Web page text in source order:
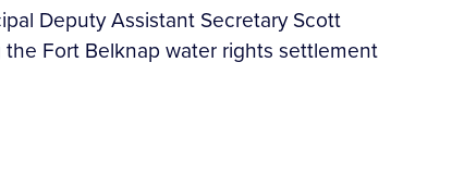
Deputy Assistant Secretary Scott
Fort Belknap water rights settlement